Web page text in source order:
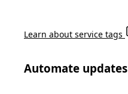
Learn about service tags
Automate updates